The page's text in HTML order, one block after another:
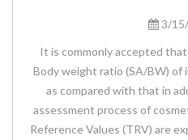
3/
It is commonly accepted
Body weight ratio (SA/BW) of
as compared with that in
assessment process of
Reference Values (TRV) are